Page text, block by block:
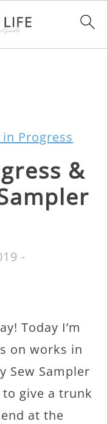
Progress
&
-
Today I’m
on works in
Sew Sampler
give a trunk
at the